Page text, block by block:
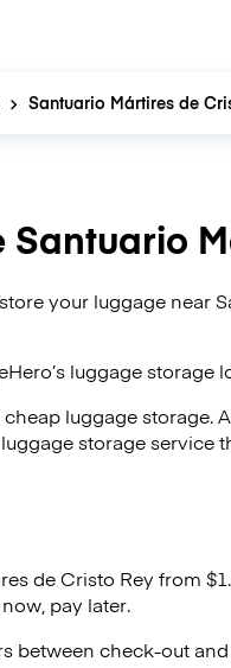
Santuario Mártires de
Santuario
your luggage near
luggage storage
luggage storage.
storage service
de Cristo Rey from
pay later.
between check-out